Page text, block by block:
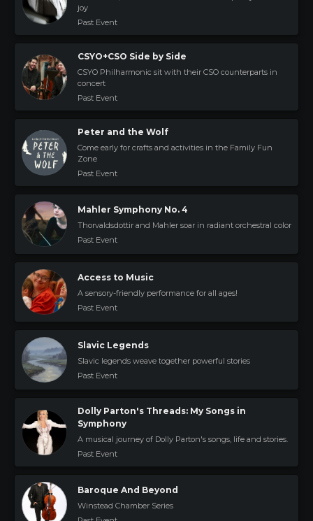
joy
Past Event
CSYO+CSO Side by Side
CSYO Philharmonic sit with their CSO counterparts in
concert
Past Event
Peter and the Wolf
Come early for crafts and activities in the Family Fun
Zone
Past Event
Mahler Symphony No. 4
Thorvaldsdottir and Mahler soar in radiant orchestral color
Past Event
Access to Music
A sensory-friendly performance for all ages!
Past Event
Slavic Legends
Slavic legends weave together powerful stories
Past Event
Dolly Parton's Threads: My Songs in
Symphony
A musical journey of Dolly Parton's songs, life and stories.
Past Event
Baroque And Beyond
Winstead Chamber Series